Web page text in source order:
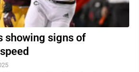
showing signs of